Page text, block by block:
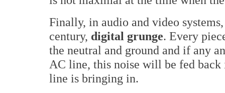
Finally, in audio and video
century, digital grunge. Every
the neutral and ground and if any
AC line, this noise will be fed
line is bringing in.